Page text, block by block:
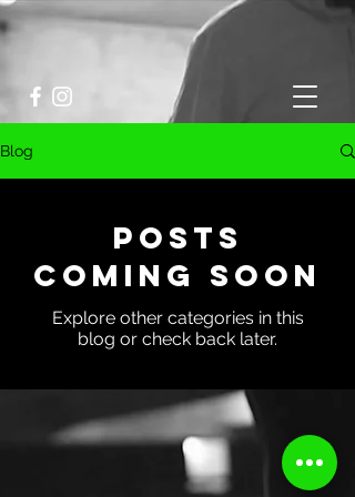
Blog
Posts
Coming Soon
Explore other categories in this
blog or check back later.